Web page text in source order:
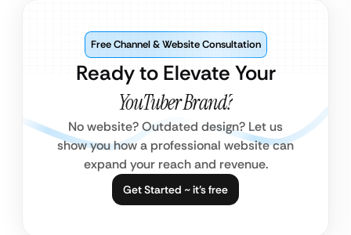
Ready to Elevate Your
YouTuber Brand?
Free Channel & Website Consultation
No website? Outdated design? Let us
show you how a professional website can
expand your reach and revenue.
Get Started ~ it’s free